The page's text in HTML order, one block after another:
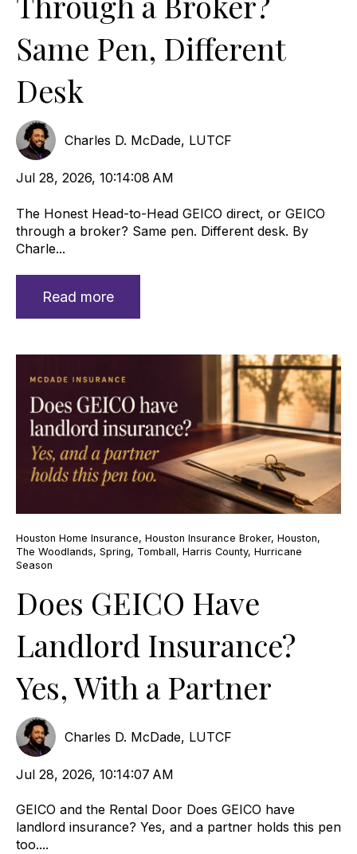
Same Pen, Different
Desk
Charles D. McDade, LUTCF
Jul 28, 2026, 10:14:08 AM
The Honest Head-to-Head GEICO direct, or GEICO
through a broker? Same pen. Different desk. By
Charle...
Read more
Houston Home Insurance, Houston Insurance Broker, Houston,
The Woodlands, Spring, Tomball, Harris County, Hurricane
Season
Does GEICO Have
Landlord Insurance?
Yes, With a Partner
Charles D. McDade, LUTCF
Jul 28, 2026, 10:14:07 AM
GEICO and the Rental Door Does GEICO have
landlord insurance? Yes, and a partner holds this pen
too....